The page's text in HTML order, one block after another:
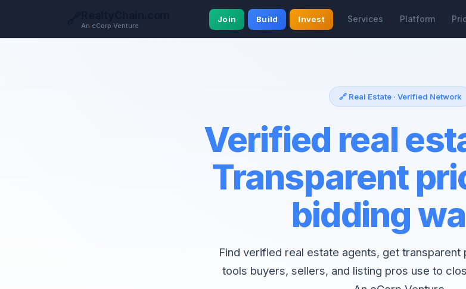
An eCorp Venture
Join Build Invest Services Platform
🔗 Real Estate · Verified Network
Verified real
Transparent
bidding
Find verified real estate agents, get transparent
tools buyers, sellers, and listing pros use to